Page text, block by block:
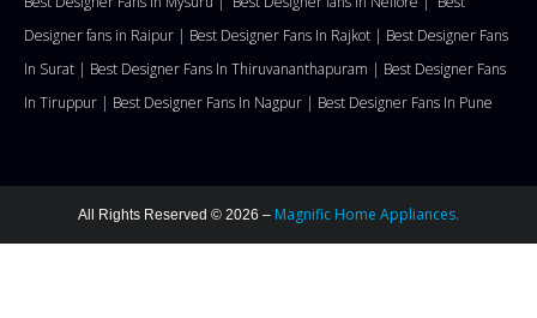
Designer fans in Raipur | Best Designer Fans In Rajkot | Best Designer Fans
In Surat | Best Designer Fans In Thiruvananthapuram | Best Designer Fans
In Tiruppur | Best Designer Fans In Nagpur | Best Designer Fans In Pune
All Rights Reserved © 2026 – Magnific Home Appliances.